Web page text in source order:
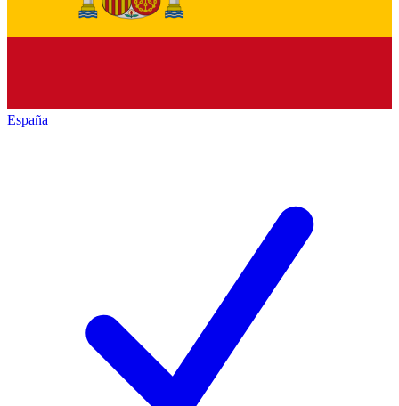
España